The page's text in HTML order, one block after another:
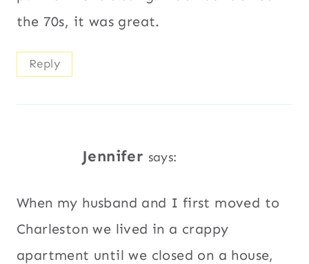
the 70s, it was great.
Reply
Jennifer says:
When my husband and I first moved to
Charleston we lived in a crappy
apartment until we closed on a house,